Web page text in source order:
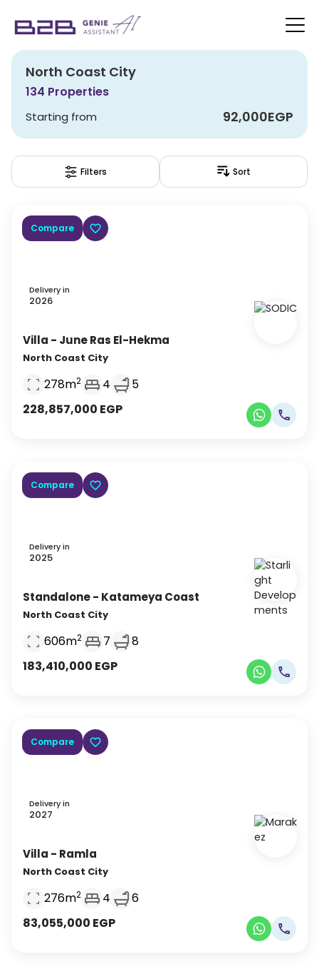
North Coast City
134 Properties
Starting from 92,000EGP
Filters Sort
Compare
Delivery in
2026
Villa - June Ras El-Hekma
North Coast City
278m2 4
5
228,857,000 EGP
Compare
Delivery in
2025
Standalone- Katameya Coast
North Coast City
606m2 7
8
183,410,000 EGP
Compare
Delivery in
2027
Villa - Ramla
North Coast City
276m2 4
6
83,055,000 EGP